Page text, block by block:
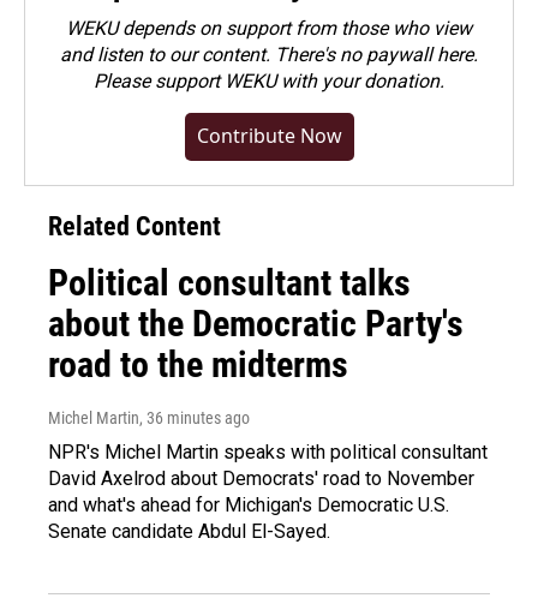
WEKU depends on support from those who view
and listen to our content. There's no paywall here.
Pleasesupport WEKU with your donation.
Contribute Now
Related Content
Political consultant talks
about the Democratic Party's
road to the midterms
Michel Martin, 36 minutes ago
NPR's Michel Martin speaks with political consultant
David Axelrod about Democrats' road to November
and what's ahead for Michigan's Democratic U.S.
Senate candidate Abdul El-Sayed.